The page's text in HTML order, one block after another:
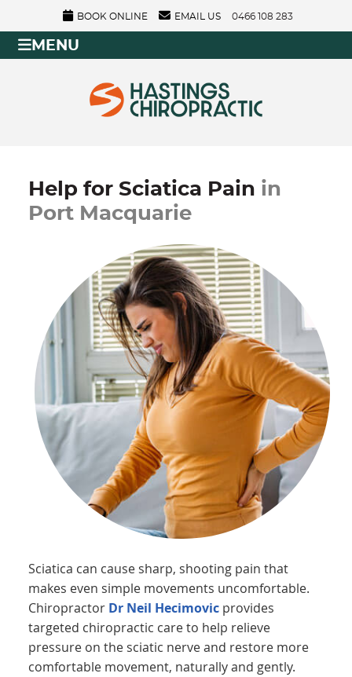
BOOK ONLINE EMAIL US 0466 108 283
MENU
Help for Sciatica Pain in
Port Macquarie
Sciatica can cause sharp, shooting pain that
makes even simple movements uncomfortable.
Chiropractor Dr Neil Hecimovic provides
targeted chiropractic care to help relieve
pressure on the sciatic nerve and restore more
comfortable movement, naturally and gently.